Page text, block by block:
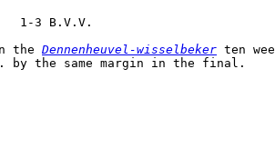
1-3 B.V.V.
the Dennenheuvel-wisselbeker ten